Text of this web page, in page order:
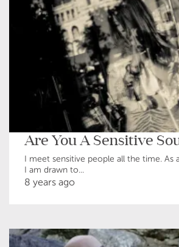
Are You A Sensitive
I meet sensitive people all the time. As
I am drawn to...
8 years ago